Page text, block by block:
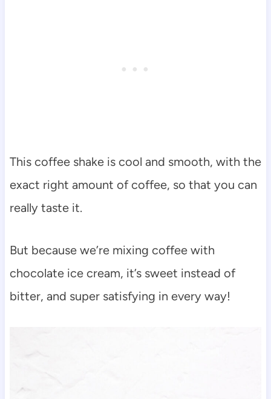
This coffee shake is cool and smooth, with the
exact right amount of coffee, so that you can
really taste it.
But because we’re mixing coffee with
chocolate ice cream, it’s sweet instead of
bitter, and super satisfying in every way!